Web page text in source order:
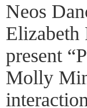
Neos
Elizabeth
present
Molly